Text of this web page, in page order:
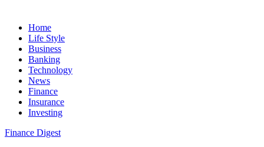
Home
Life Style
Business
Banking
Technology
News
Finance
Insurance
Investing
Finance Digest